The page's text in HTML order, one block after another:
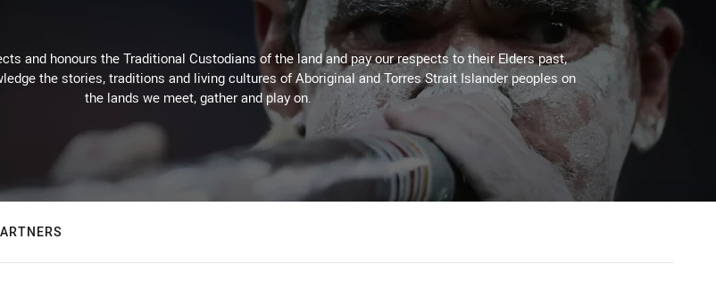
and honours the Traditional Custodians of the land and pay our respects to their Elders past,
the stories, traditions and living cultures of Aboriginal and Torres Strait Islander peoples on
the lands we meet, gather and play on.